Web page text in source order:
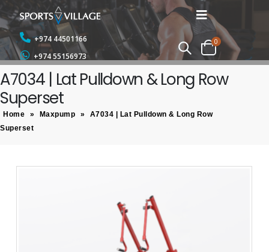
+974 44501166
+974 55156973
0
A7034 | Lat Pulldown & Long Row
Superset
Home » Maxpump »
A7034 | Lat Pulldown & Long Row
Superset